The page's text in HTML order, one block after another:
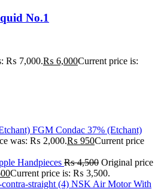
No.1
₨ 7,000.₨ 6,000Current price is:
FGM Condac 37% (Etchant)
was: ₨ 2,000.₨ 950Current price
Handpieces ₨4,500 Original price
Current price is: ₨ 3,500.
NSK Air Motor With